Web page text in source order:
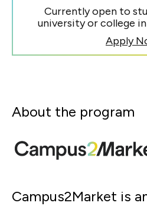
Currently open to
university or college
Apply
About the program
Campus2Market is